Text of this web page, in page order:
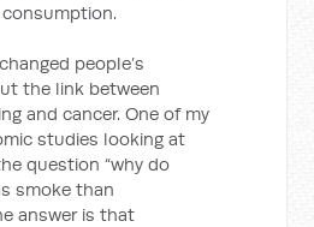
people’s
the link between
and cancer. One of my
studies looking at
question “why do
smoke than
answer is that